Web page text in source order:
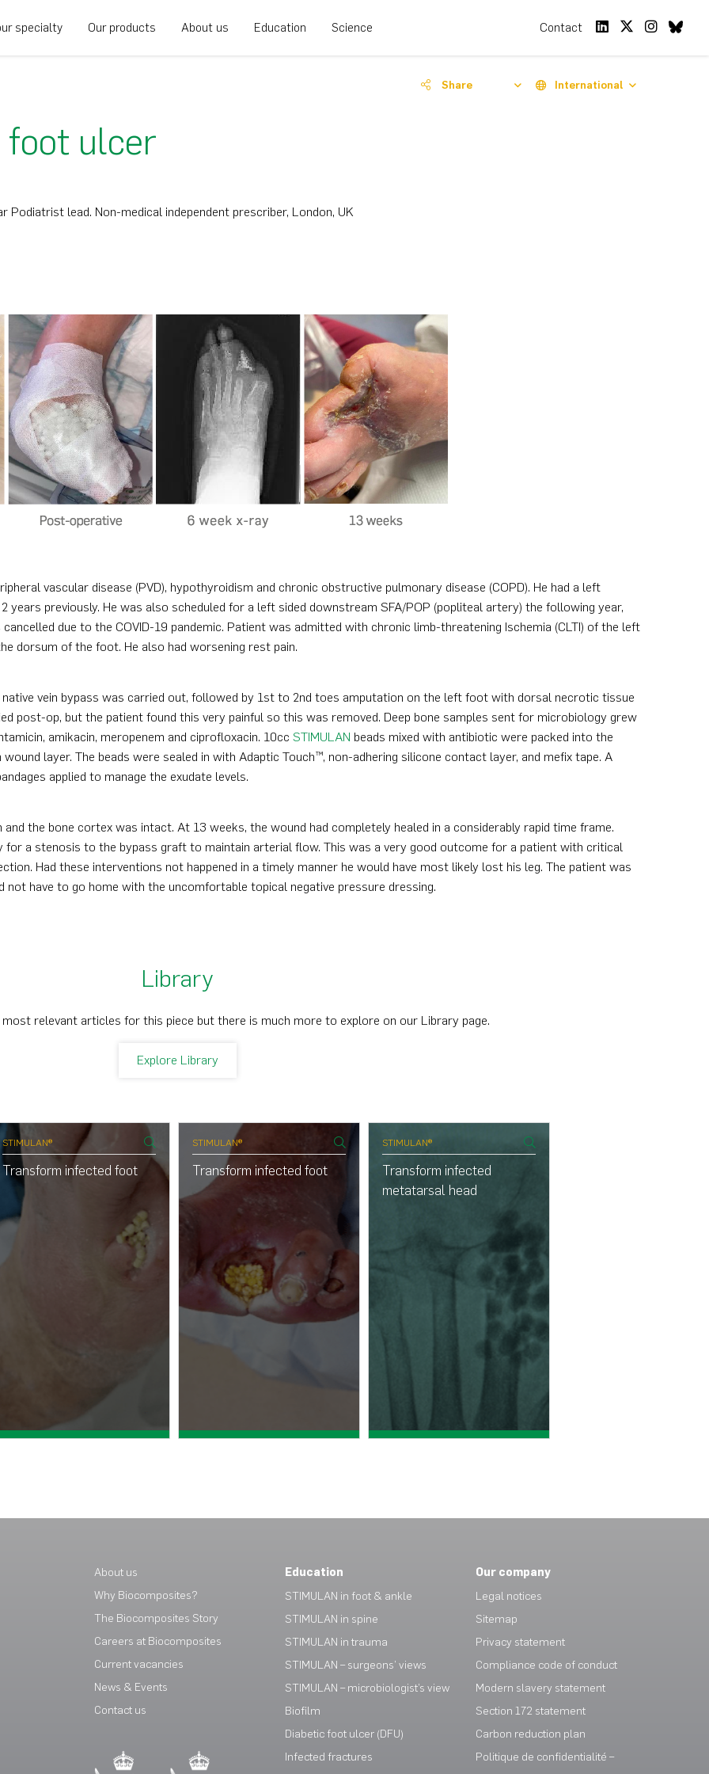
specialty Our products About us Education Science Contact
Share International
foot ulcer
lead. Non-medical independent prescriber, London, UK
vascular disease (PVD), hypothyroidism and chronic obstructive pulmonary disease (COPD). He had a left
years previously. He was also scheduled for a left sided downstream SFA/POP (popliteal artery) the following year,
due to the COVID-19 pandemic. Patient was admitted with chronic limb-threatening Ischemia (CLTI) of the left
dorsum of the foot. He also had worsening rest pain.
vein bypass was carried out, followed by 1st to 2nd toes amputation on the left foot with dorsal necrotic tissue
post-op, but the patient found this very painful so this was removed. Deep bone samples sent for microbiology grew
amikacin, meropenem and ciprofloxacin. 10cc STIMULAN beads mixed with antibiotic were packed into the
layer. The beads were sealed in with Adaptic Touch™, non-adhering silicone contact layer, and mefix tape. A
applied to manage the exudate levels.
the bone cortex was intact. At 13 weeks, the wound had completely healed in a considerably rapid time frame.
for a stenosis to the bypass graft to maintain arterial flow. This was a very good outcome for a patient with critical
Had these interventions not happened in a timely manner he would have most likely lost his leg. The patient was
have to go home with the uncomfortable topical negative pressure dressing.
Library
relevant articles for this piece but there is much more to explore on our Library page.
Explore Library
STIMULAN®
Transform infected foot
STIMULAN®
Transform infected foot
STIMULAN®
Transform infected
metatarsal head
About us
Why Biocomposites?
The Biocomposites Story
Careers at Biocomposites
Current vacancies
News & Events
Contact us
Education
STIMULAN in foot & ankle
STIMULAN in spine
STIMULAN in trauma
STIMULAN – surgeons’ views
STIMULAN – microbiologist’s view
Biofilm
Diabetic foot ulcer (DFU)
Infected fractures
Our company
Legal notices
Sitemap
Privacy statement
Compliance code of conduct
Modern slavery statement
Section 172 statement
Carbon reduction plan
Politique de confidentialité –